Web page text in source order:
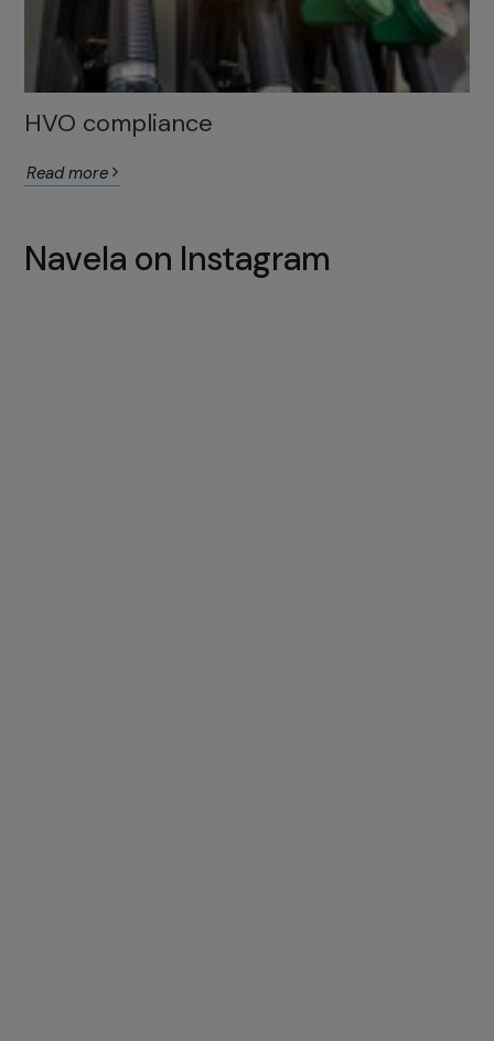
HVO compliance
Read more
Navela on Instagram